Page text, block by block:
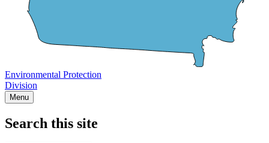
Environmental Protection
Division
Menu
Search this site